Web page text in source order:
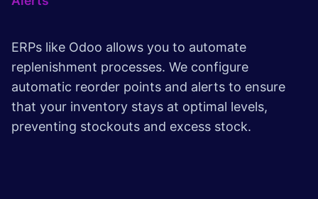
ERPs like Odoo allows you to automate
replenishment processes. We configure
automatic reorder points and alerts to ensure
that your inventory stays at optimal levels,
preventing stockouts and excess stock.